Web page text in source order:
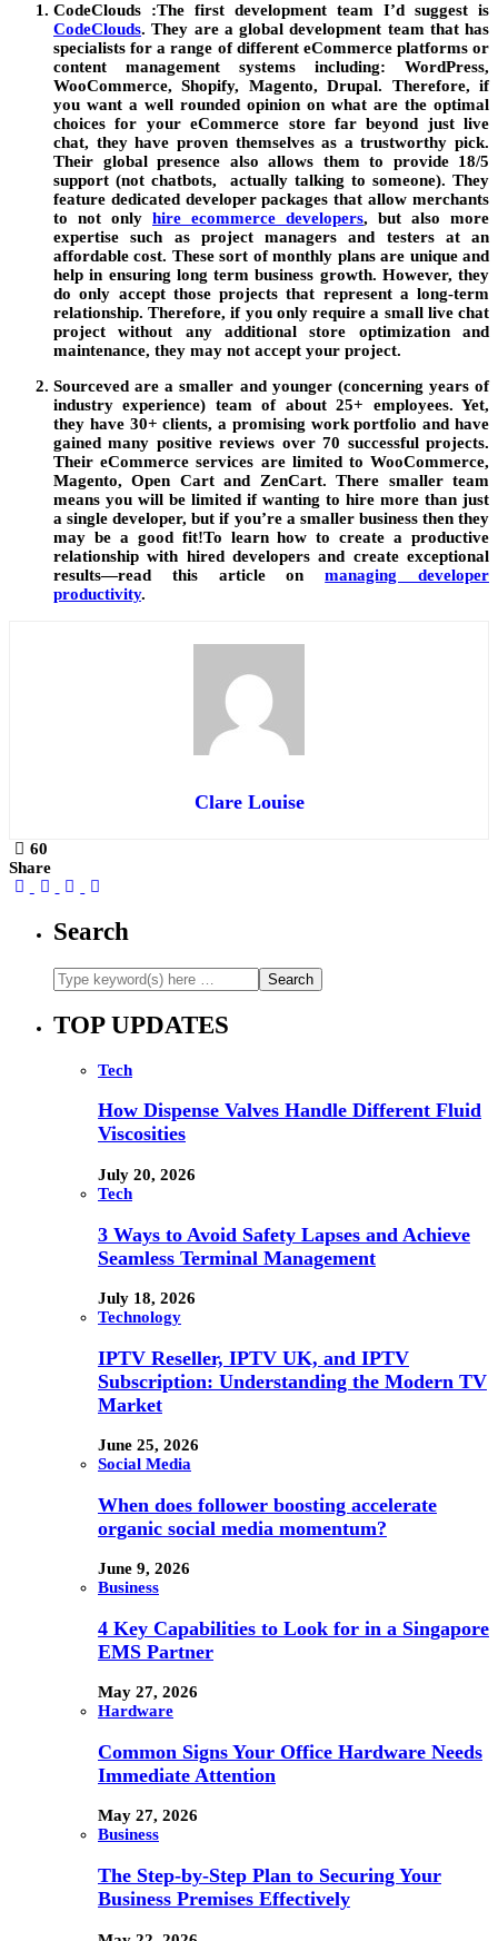
CodeClouds :The first development team I’d suggest is
CodeClouds. They are a global development team that has
specialists for a range of different eCommerce platforms or
content management systems including: WordPress,
WooCommerce, Shopify, Magento, Drupal. Therefore, if
you want a well rounded opinion on what are the optimal
choices for your eCommerce store far beyond just live
chat, they have proven themselves as a trustworthy pick.
Their global presence also allows them to provide 18/5
support (not chatbots, actually talking to someone). They
feature dedicated developer packages that allow merchants
to not only hire ecommerce developers, but also more
expertise such as project managers and testers at an
affordable cost. These sort of monthly plans are unique and
help in ensuring long term business growth. However, they
do only accept those projects that represent a long-term
relationship. Therefore, if you only require a small live chat
project without any additional store optimization and
maintenance, they may not accept your project.
Sourceved are a smaller and younger (concerning years of
industry experience) team of about 25+ employees. Yet,
they have 30+ clients, a promising work portfolio and have
gained many positive reviews over 70 successful projects.
Their eCommerce services are limited to WooCommerce,
Magento, Open Cart and ZenCart. There smaller team
means you will be limited if wanting to hire more than just
a single developer, but if you’re a smaller business then they
may be a good fit!To learn how to create a productive
relationship with hired developers and create exceptional
results—read this article onmanaging developer
productivity.
Clare Louise
60
Share
Search
TOP UPDATES
Tech
How Dispense Valves Handle Different Fluid
Viscosities
July 20, 2026
Tech
3 Ways to Avoid Safety Lapses and Achieve
Seamless Terminal Management
July 18, 2026
Technology
IPTV Reseller, IPTV UK, and IPTV
Subscription: Understanding the Modern TV
Market
June 25, 2026
Social Media
When does follower boosting accelerate
organic social media momentum?
June 9, 2026
Business
4 Key Capabilities to Look for in a Singapore
EMS Partner
May 27, 2026
Hardware
Common Signs Your Office Hardware Needs
Immediate Attention
May 27, 2026
Business
The Step-by-Step Plan to Securing Your
Business Premises Effectively